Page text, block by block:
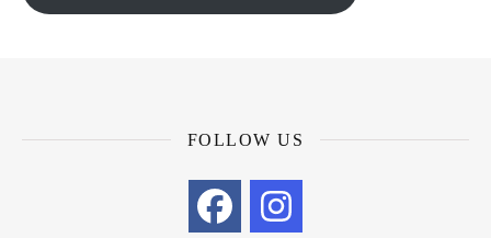
FOLLOW US